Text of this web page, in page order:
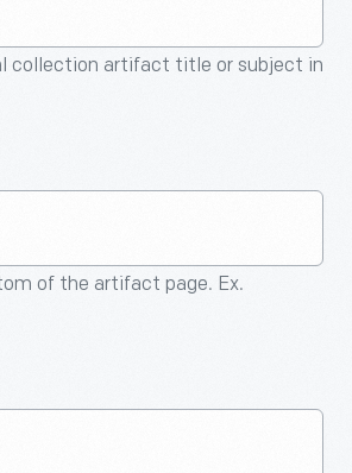
collection artifact title or subject in
of the artifact page. Ex.